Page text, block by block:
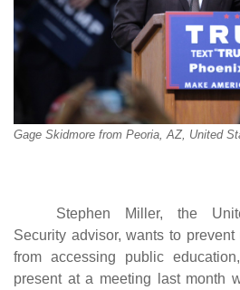
Gage Skidmore from Peoria, AZ, United
Stephen Miller, the
Security advisor, wants to
from accessing public
present at a meeting last month